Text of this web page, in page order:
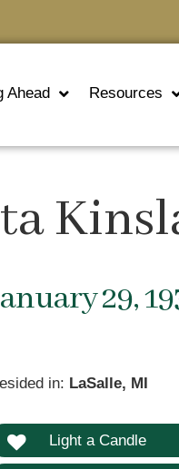
Ahead Resources
29,
in: LaSalle, MI
Light a Candle